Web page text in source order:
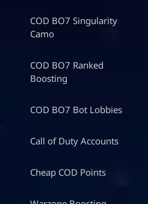
COD BO7 Singularity
Camo
COD BO7 Ranked
Boosting
COD BO7 Bot Lobbies
Call of Duty Accounts
Cheap COD Points